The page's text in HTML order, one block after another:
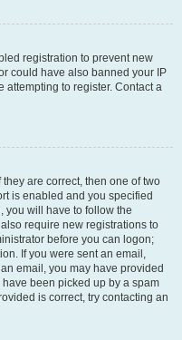
registration to prevent new
could have also banned your IP
to register. Contact a
are correct, then one of two
is enabled and you specified
you will have to follow the
require new registrations to
before you can logon;
If you were sent an email,
email, you may have provided
been picked up by a spam
is correct, try contacting an